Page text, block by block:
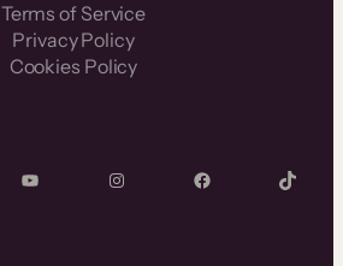
Terms of Service
Privacy Policy
Cookies Policy
YouTube InstagramFacebook TikTok